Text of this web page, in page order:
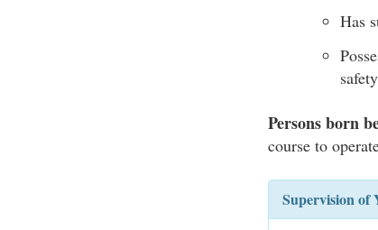
Has
Persons born
course to
Supervision of